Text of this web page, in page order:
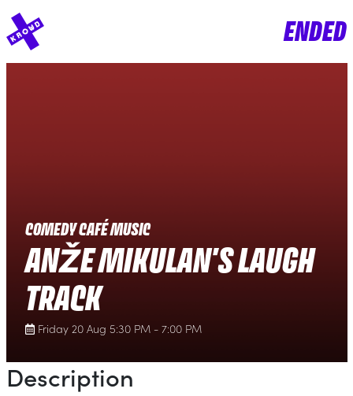
ENDED
COMEDY CAFÉ MUSIC
ANŽE MIKULAN'S LAUGH
TRACK
Friday 20 Aug 5:30 PM - 7:00 PM
Description